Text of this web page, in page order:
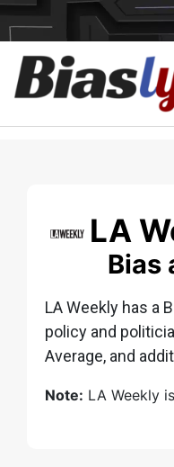
LA
Bias
LA Weekly has a
policy and
Average, and
Note: LA Weekly